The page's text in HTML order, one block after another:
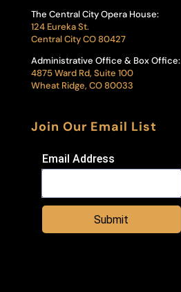
The Central City Opera House:
124 Eureka St.
Central City CO 80427
Administrative Office & Box Office:
4875 Ward Rd, Suite 100
Wheat Ridge, CO 80033
Join Our Email List
Email Address
Submit